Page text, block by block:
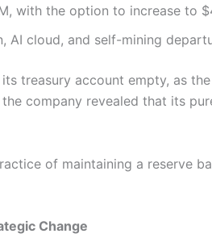
with the option to increase to
AI cloud, and self-mining
treasury account empty, as
company revealed that its
of maintaining a reserve
Change